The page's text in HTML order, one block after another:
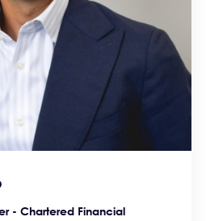
- Chartered Financial